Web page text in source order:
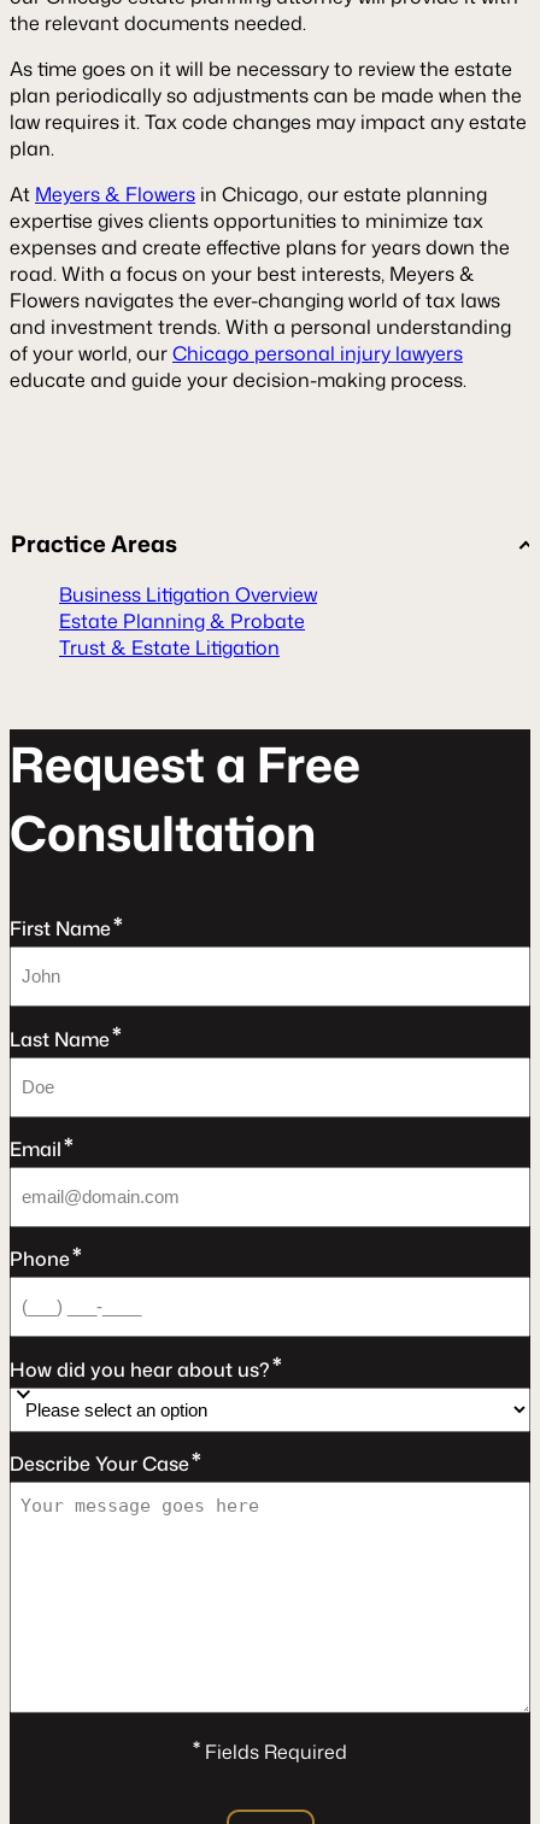
the relevant documents needed.
As time goes on it will be necessary to review the estate
plan periodically so adjustments can be made when the
law requires it. Tax code changes may impact any estate
plan.
At Meyers & Flowers in Chicago, our estate planning
expertise gives clients opportunities to minimize tax
expenses and create effective plans for years down the
road. With a focus on your best interests, Meyers &
Flowers navigates the ever-changing world of tax laws
and investment trends. With a personal understanding
of your world, ourChicago personal injury lawyers
educate and guide your decision-making process.
Practice Areas
Business Litigation Overview
Estate Planning & Probate
Trust & Estate Litigation
Requesta Free
Consultaton
First Name*
Last Name*
Email*
Phone*
How did you hear about us?*
Describe Your Case*
*Fields Required